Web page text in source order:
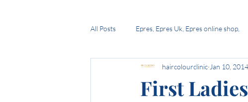
All Posts Epres, Epres Uk, Epres online shop,
Buy Epres Uk New Olaplex
First
haircolourclinic Jan 10, 2014